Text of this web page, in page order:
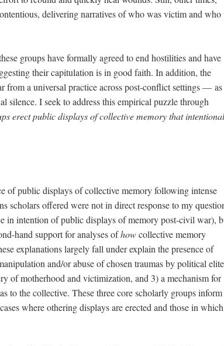
delivering narratives of who was victim and who
groups have formally agreed to end hostilities and have
their capitulation is in good faith. In addition, the
from a universal practice across post-conflict settings –– as
silence. I seek to address this empirical puzzle through
erect public displays of collective memory that
of public displays of collective memory following intense
scholars offered were not in direct response to my
in intention of public displays of memory post-civil war),
hand support for analyses ofhowcollective memory
explanations largely fall under explain the presence of
and/or abuse of chosen traumas by political
of motherhood and victimization, and 3) a mechanism for
to the collective. These three core scholarly groups
where othering displays are erected and those in which